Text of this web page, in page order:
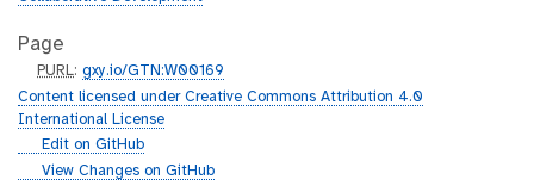
Page
p
u
r
PURL:gxy.io/GTN:W00169
Content licensed under Creative Commons Attribution 4.0
International License
gEdit on GitHub
gView Changes on GitHub